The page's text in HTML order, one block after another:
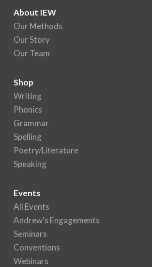
About IEW
Our Methods
Our Story
Our Team
Shop
Writing
Phonics
Grammar
Spelling
Poetry/Literature
Speaking
Events
All Events
Andrew's Engagements
Seminars
Conventions
Webinars